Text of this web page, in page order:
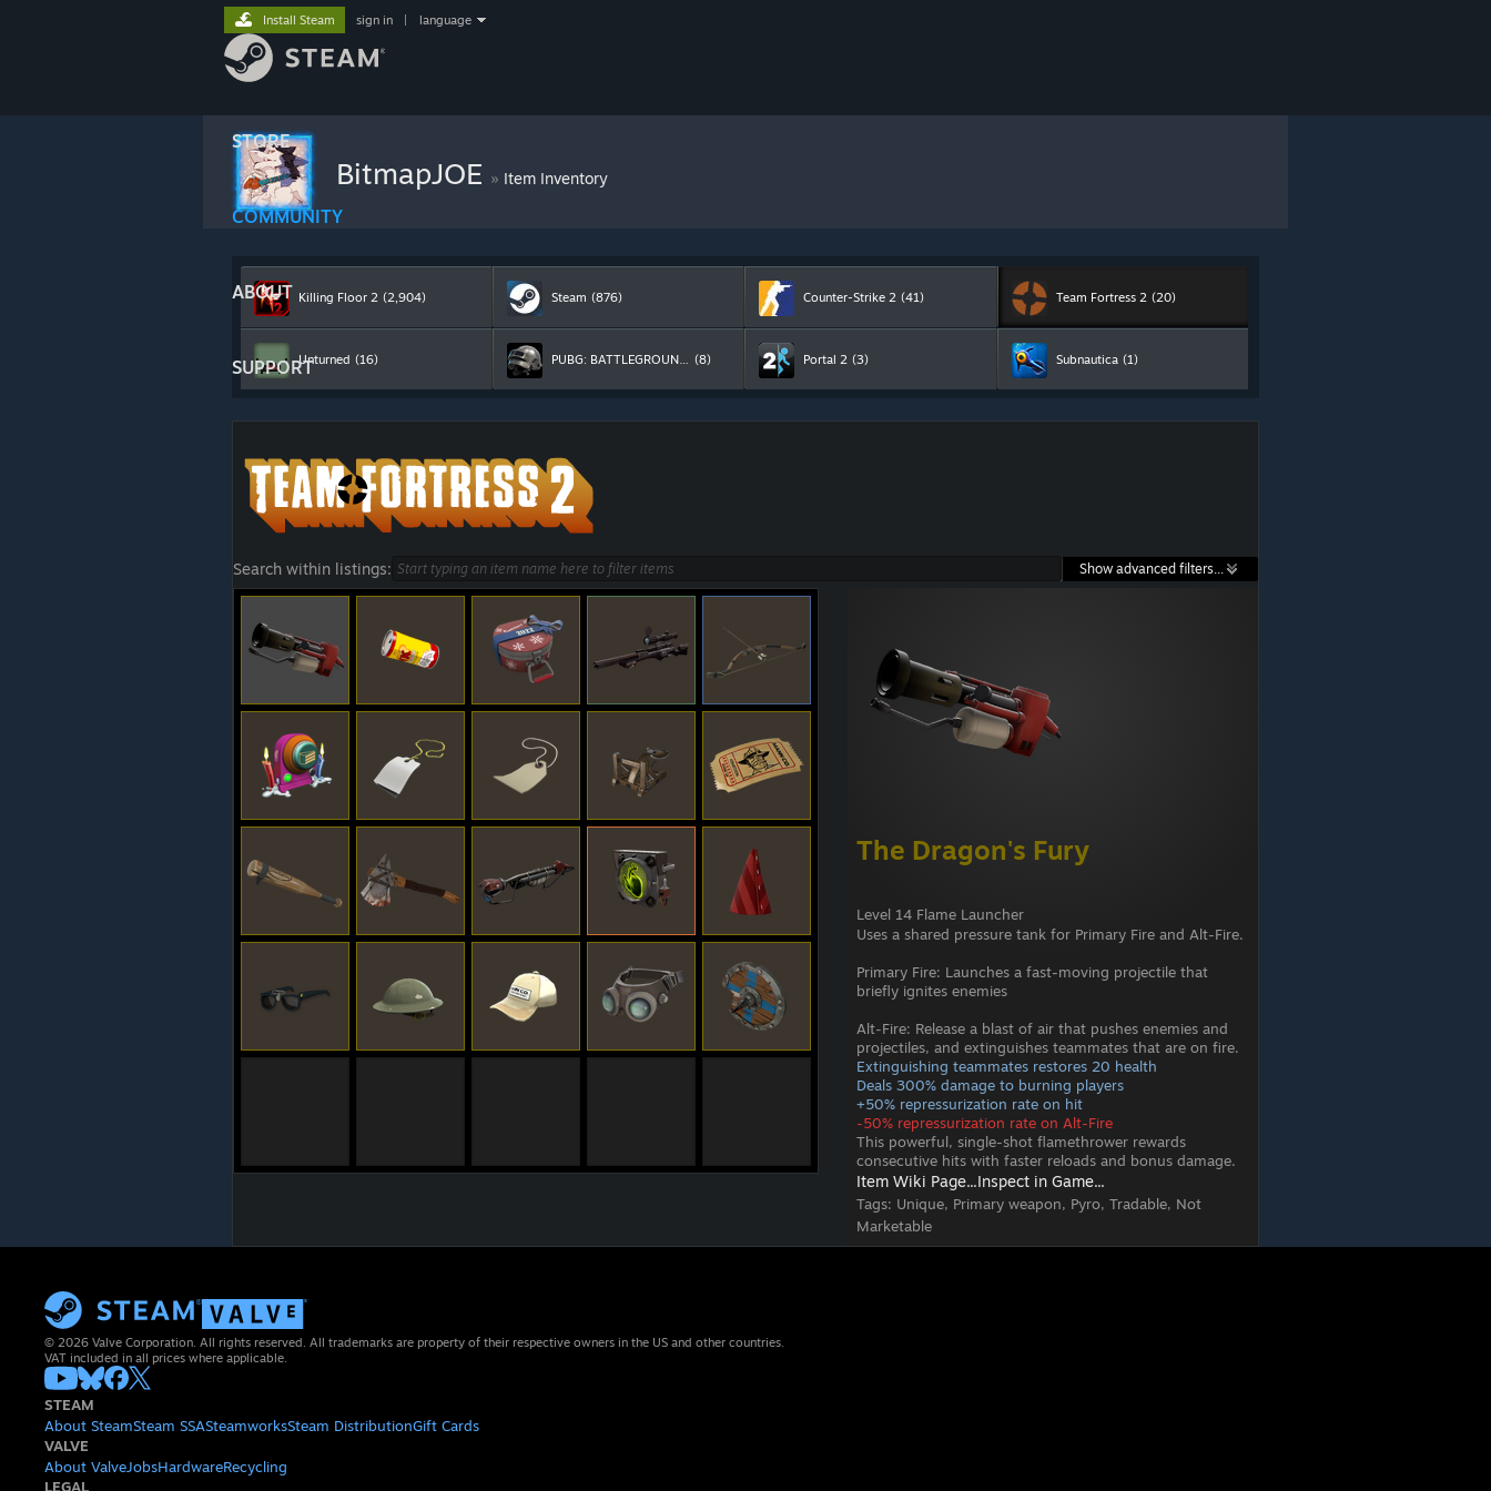
STORE
COMMUNITY
ABOUT
SUPPORT
Install Steam sign in language
BitmapJOE » Item Inventory
Killing Floor 2 (2,904) Steam (876) Counter-Strike 2 (41) Team Fortress 2 (20)
Unturned (16) PUBG: BATTLEGROUNDS (8) Portal 2 (3) Subnautica (1)
Search within listings: Show advanced filters...
The Dragon's Fury
Level 14 Flame Launcher
Uses a shared pressure tank for Primary Fire and Alt-Fire.
Primary Fire: Launches a fast-moving projectile that
briefly ignites enemies
Alt-Fire: Release a blast of air that pushes enemies and
projectiles, and extinguishes teammates that are on fire.
Extinguishing teammates restores 20 health
Deals 300% damage to burning players
+50% repressurization rate on hit
-50% repressurization rate on Alt-Fire
This powerful, single-shot flamethrower rewards
consecutive hits with faster reloads and bonus damage.
Item Wiki Page...Inspect in Game...
Tags: Unique, Primary weapon, Pyro, Tradable, Not
Marketable
© 2026 Valve Corporation. All rights reserved. All trademarks are property of their respective owners in the US and other countries.
VAT included in all prices where applicable.
STEAM
About SteamSteam SSASteamworksSteam DistributionGift Cards
VALVE
About ValveJobsHardwareRecycling
LEGAL